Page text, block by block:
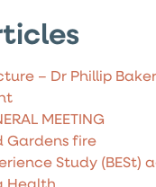
– Dr Phillip Baker
MEETING
Gardens fire
Study (BESt)